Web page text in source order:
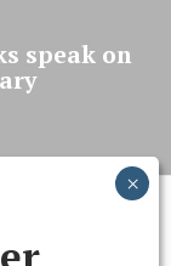
speak on